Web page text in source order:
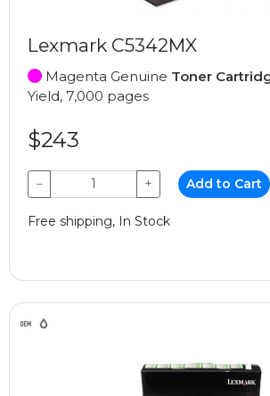
Lexmark C5342MX
Magenta Genuine Toner
Yield, 7,000 pages
$243
− + Add to Cart
Free shipping, In Stock